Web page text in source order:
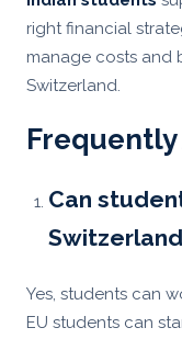
right financial
manage costs and
Switzerland.
Frequently
Can
Yes, students can
EU students can